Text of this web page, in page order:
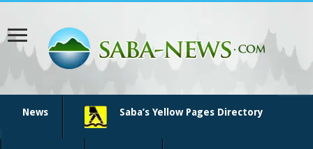
News Saba’s Yellow Pages Directory